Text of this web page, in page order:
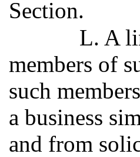
Section.
L. A
members of
such
a business
and from